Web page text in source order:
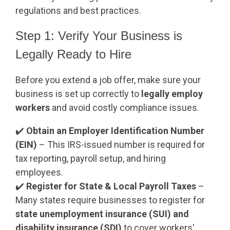
regulations and best practices.
Step 1: Verify Your Business is
Legally Ready to Hire
Before you extend a job offer, make sure your
business is set up correctly to legally employ
workers and avoid costly compliance issues.
✔️ Obtain an Employer Identification Number
(EIN) – This IRS-issued number is required for
tax reporting, payroll setup, and hiring
employees.
✔️ Register for State & Local Payroll Taxes –
Many states require businesses to register for
state unemployment insurance (SUI) and
disability insurance (SDI) to cover workers'